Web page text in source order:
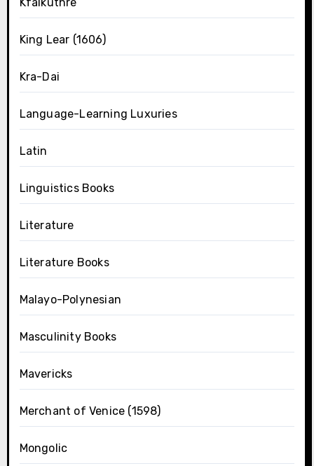
King Lear (1606)
Kra-Dai
Language-Learning Luxuries
Latin
Linguistics Books
Literature
Literature Books
Malayo-Polynesian
Masculinity Books
Mavericks
Merchant of Venice (1598)
Mongolic